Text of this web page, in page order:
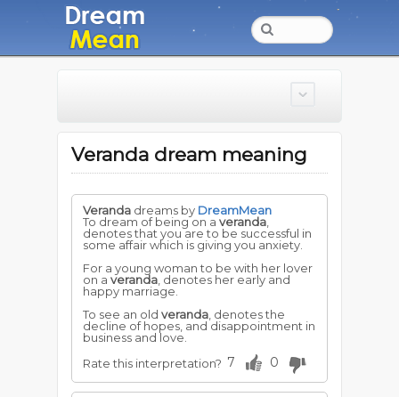
Veranda dream meaning
Veranda dreams by DreamMean
To dream of being on a veranda
denotes that you are to be successful in
some affair which is giving you anxiety.
For a young woman to be with her lover
on a veranda , denotes her early and
happy marriage.
To see an old veranda , denotes the
decline of hopes, and disappointment in
business and love.
Rate this interpretation? 7 0